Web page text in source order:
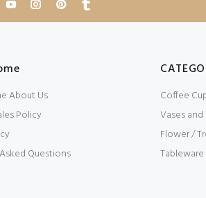
About Us
Policy
Questions
Coffee
Vases
Flower /